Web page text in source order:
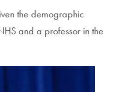
the demographic
and a professor in the